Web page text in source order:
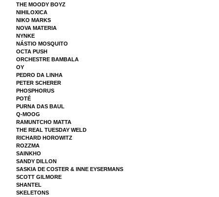
THE MOODY BOYZ
NIHILOXICA
NIKO MARKS
NOVA MATERIA
NYNKE
NÁSTIO MOSQUITO
OCTA PUSH
ORCHESTRE BAMBALA
OY
PEDRO DA LINHA
PETER SCHERER
PHOSPHORUS
POTÉ
PURNA DAS BAUL
Q-MOOG
RAMUNTCHO MATTA
THE REAL TUESDAY WELD
RICHARD HOROWITZ
ROZZMA
SAINKHO
SANDY DILLON
SASKIA DE COSTER & INNE EYSERMANS
SCOTT GILMORE
SHANTEL
SKELETONS